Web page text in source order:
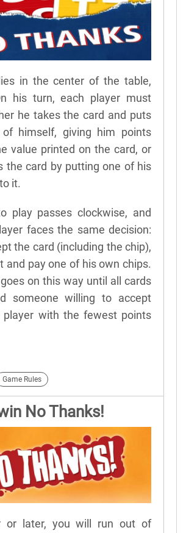
in the center of the table,
his turn, each player must
he takes the card and puts
himself, giving him points
value printed on the card, or
the card by putting one of his
it.
play passes clockwise, and
faces the same decision:
the card (including the chip),
and pay one of his own chips.
on this way until all cards
someone willing to accept
player with the fewest points
Game Rules
No Thanks!
or later, you will run out of